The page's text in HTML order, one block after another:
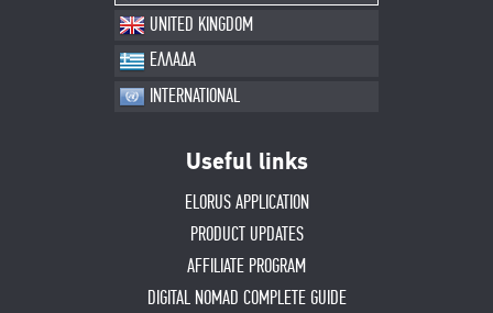
UNITED KINGDOM
ΕΛΛΑΔΑ
INTERNATIONAL
Useful links
ELORUS APPLICATION
PRODUCT UPDATES
AFFILIATE PROGRAM
DIGITAL NOMAD COMPLETE GUIDE